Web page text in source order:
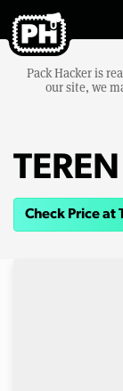
Pack Hacker is
our site, we
Check Price at